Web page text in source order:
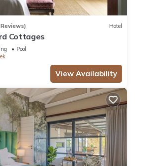
Hotel
Cottages
Pool
View Availability